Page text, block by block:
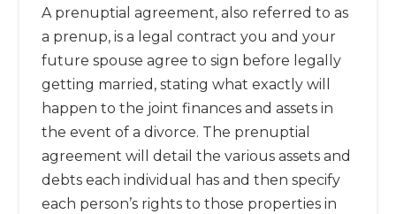
A prenuptial agreement, also referred to as
a prenup, is a legal contract you and your
future spouse agree to sign before legally
getting married, stating what exactly will
happen to the joint finances and assets in
the event of a divorce. The prenuptial
agreement will detail the various assets and
debts each individual has and then specify
each person’s rights to those properties in